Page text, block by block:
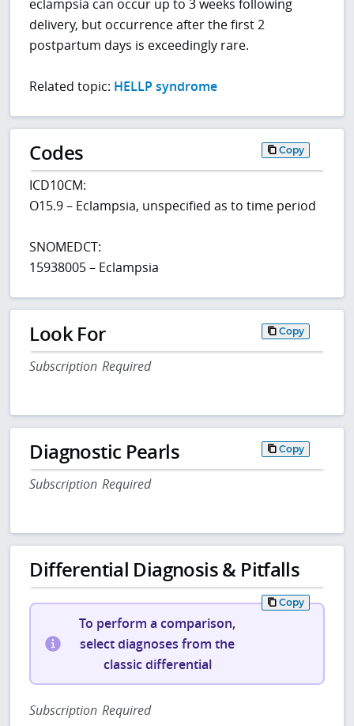
eclampsia can occur up to 3 weeks following
delivery, but occurrence after the first 2
postpartum days is exceedingly rare.
Related topic: HELLP syndrome
Codes Copy
ICD10CM:
O15.9 – Eclampsia, unspecified as to time period
SNOMEDCT:
15938005 – Eclampsia
Look For Copy
Subscription Required
Diagnostic Pearls Copy
Subscription Required
Differential Diagnosis & Pitfalls
Copy
To perform a comparison,
select diagnoses from the
classic differential
Subscription Required